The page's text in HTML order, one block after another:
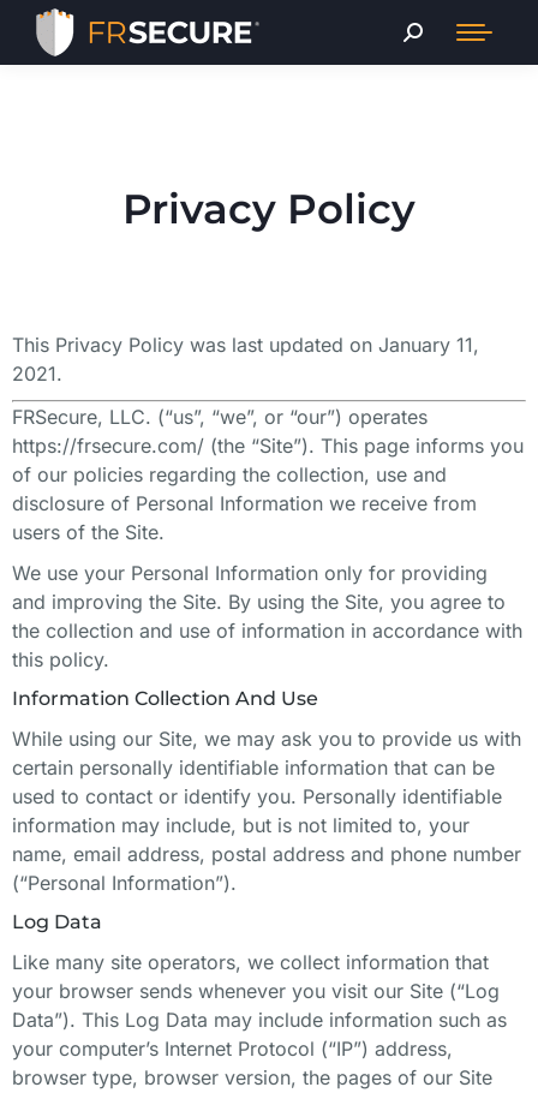
Privacy Policy
This Privacy Policy was last updated on January 11,
2021.
FRSecure, LLC. (“us”, “we”, or “our”) operates
https://frsecure.com/ (the “Site”). This page informs you
of our policies regarding the collection, use and
disclosure of Personal Information we receive from
users of the Site.
We use your Personal Information only for providing
and improving the Site. By using the Site, you agree to
the collection and use of information in accordance with
this policy.
Information Collection And Use
While using our Site, we may ask you to provide us with
certain personally identifiable information that can be
used to contact or identify you. Personally identifiable
information may include, but is not limited to, your
name, email address, postal address and phone number
(“Personal Information”).
Log Data
Like many site operators, we collect information that
your browser sends whenever you visit our Site (“Log
Data”). This Log Data may include information such as
your computer’s Internet Protocol (“IP”) address,
browser type, browser version, the pages of our Site